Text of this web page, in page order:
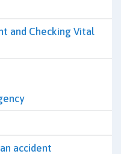
and Checking Vital
accident